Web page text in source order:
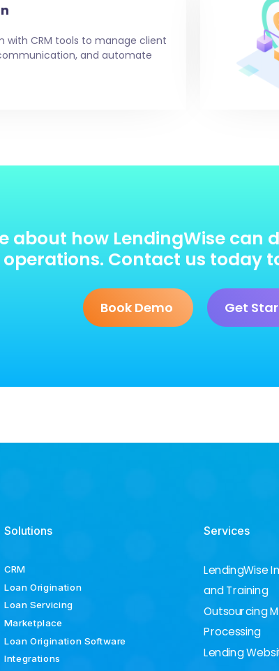
with CRM tools to manage client
and automate
about how LendingWise
Contact us today
Book Demo Get
Solutions
CRM
Loan Origination
Loan Servicing
Marketplace
Loan Origination Software
Integrations
Services
LendingWise
and Training
Outsourcing
Processing
Lending